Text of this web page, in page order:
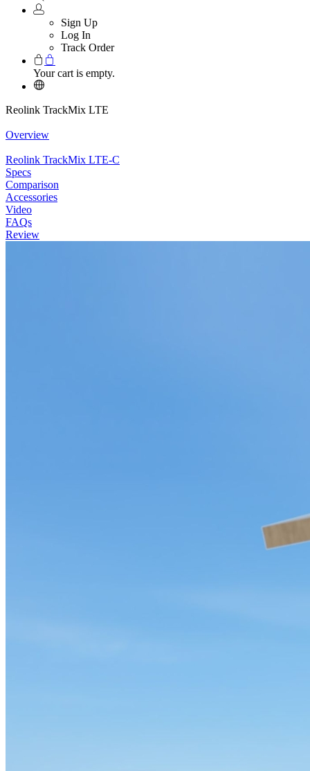
Sign Up
Log In
Track Order
Your cart is empty.
Reolink TrackMix LTE
Overview
Reolink TrackMix LTE-C
Specs
Comparison
Accessories
Video
FAQs
Review